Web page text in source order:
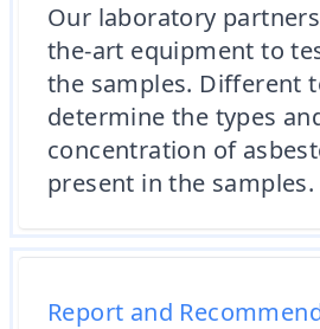
Our laboratory
the-art equipment to
the samples. Different
determine the types
concentration of
present in the samples.
Report and